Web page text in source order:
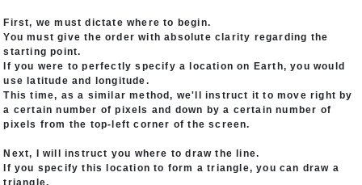
First, we must dictate where to begin.
You must give the order with absolute clarity regarding the
starting point.
If you were to perfectly specify a location on Earth, you would
use latitude and longitude.
This time, as a similar method, we'll instruct it to move right by
a certain number of pixels and down by a certain number of
pixels from the top-left corner of the screen.
Next, I will instruct you where to draw the line.
If you specify this location to form a triangle, you can draw a
triangle.